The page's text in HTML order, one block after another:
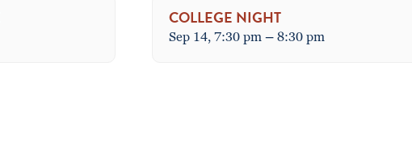
COLLEGE NIGHT
Sep 14, 7:30 pm–8:30 pm